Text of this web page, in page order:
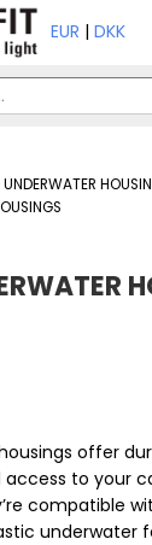
EUR | DKK
UNDERWATER
offer
to your
compatible
underwater